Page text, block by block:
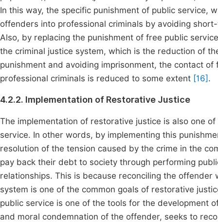
In this way, the specific punishment of public service,
offenders into professional criminals by avoiding
Also, by replacing the punishment of free public
the criminal justice system, which is the reduction of
punishment and avoiding imprisonment, the contact
professional criminals is reduced to some extent [16] .
4.2.2. Implementation of Restorative Justice
The implementation of restorative justice is also one
service. In other words, by implementing this
resolution of the tension caused by the crime in the
pay back their debt to society through performing
relationships. This is because reconciling the
system is one of the common goals of restorative
public service is one of the tools for the development
and moral condemnation of the offender, seeks to